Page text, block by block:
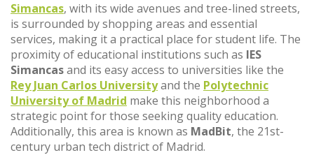
Simancas, with its wide avenues and tree-lined streets,
is surrounded by shopping areas and essential
services, making it a practical place for student life. The
proximity of educational institutions such as IES
Simancasand its easy access to universities like the
Rey Juan Carlos Universityand the Polytechnic
University of Madrid make this neighborhood a
strategic point for those seeking quality education.
Additionally, this area is known as MadBit, the 21st-
century urban tech district of Madrid.